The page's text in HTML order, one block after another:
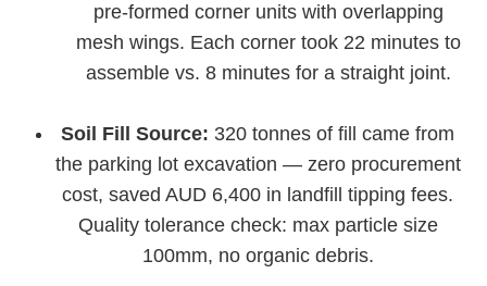
pre-formed corner units with overlapping
mesh wings. Each corner took 22 minutes to
assemble vs. 8 minutes for a straight joint.
Soil Fill Source: 320 tonnes of fill came from
the parking lot excavation — zero procurement
cost, saved AUD 6,400 in landfill tipping fees.
Quality tolerance check: max particle size
100mm, no organic debris.